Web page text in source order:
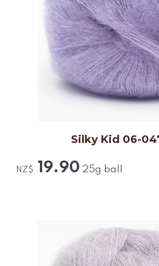
Silky Kid 06-
NZ$ 19.90 25g ball